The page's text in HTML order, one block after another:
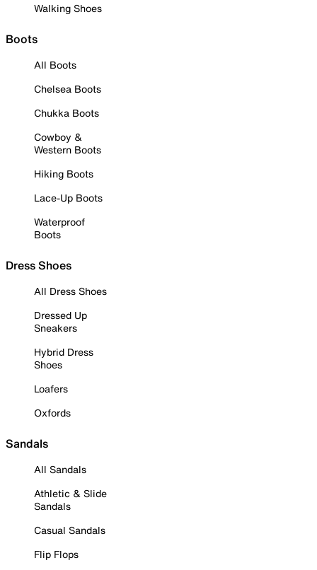
Walking Shoes
Boots
All Boots
Chelsea Boots
Chukka Boots
Cowboy &
Western Boots
Hiking Boots
Lace-Up Boots
Waterproof
Boots
Dress Shoes
All Dress Shoes
Dressed Up
Sneakers
Hybrid Dress
Shoes
Loafers
Oxfords
Sandals
All Sandals
Athletic & Slide
Sandals
Casual Sandals
Flip Flops